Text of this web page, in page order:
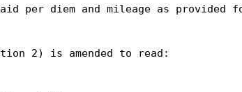
per diem and mileage as
2) is amended to read: